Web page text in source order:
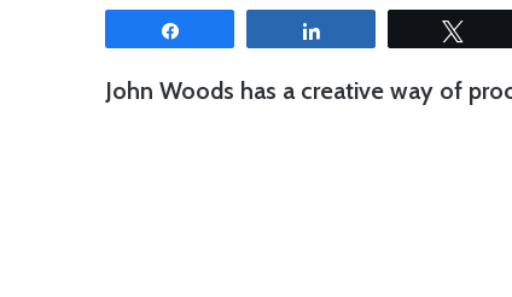
John Woods has a creative way of